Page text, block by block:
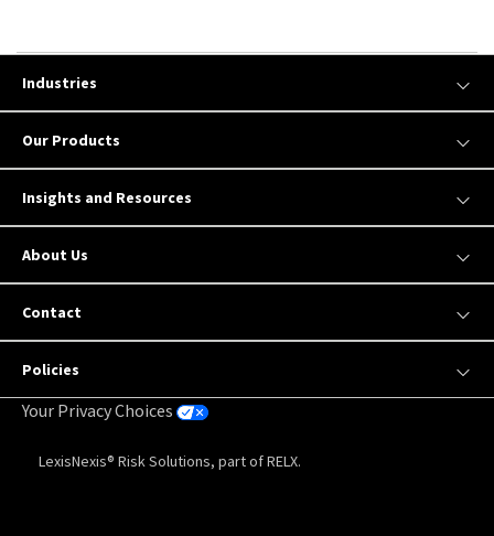
Industries
Our Products
Insights and Resources
About Us
Contact
Policies
Your Privacy Choices
LexisNexis® Risk Solutions, part of RELX.